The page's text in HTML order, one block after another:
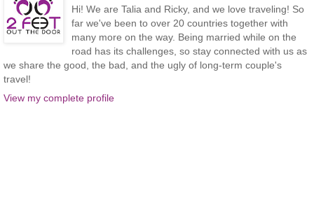
Hi! We are Talia and Ricky, and we love traveling! So
far we've been to over 20 countries together with
many more on the way. Being married while on the
road has its challenges, so stay connected with us as
we share the good, the bad, and the ugly of long-term couple's
travel!
View my complete profile